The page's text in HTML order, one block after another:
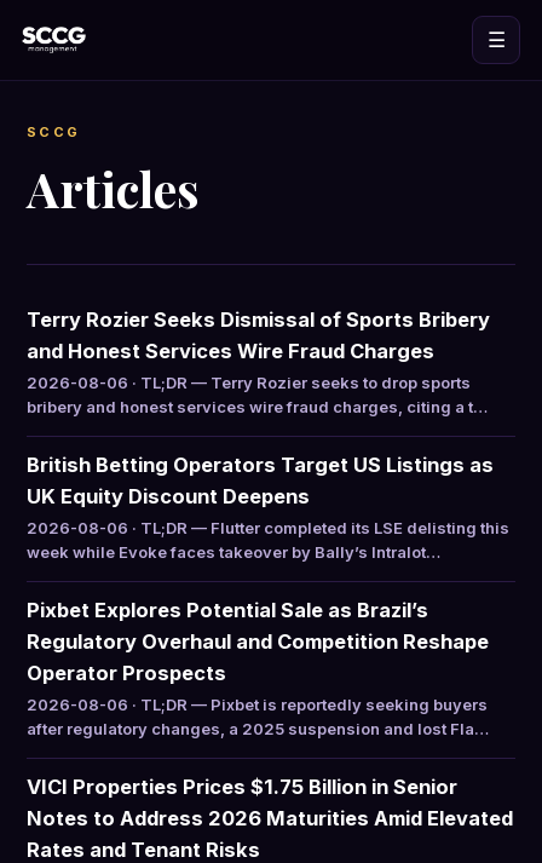
☰
SCCG
Articles
Terry Rozier Seeks Dismissal of Sports Bribery
and Honest Services Wire Fraud Charges
2026-08-06 · TL;DR — Terry Rozier seeks to drop sports
bribery and honest services wire fraud charges, citing a t…
British Betting Operators Target US Listings as
UK Equity Discount Deepens
2026-08-06 · TL;DR — Flutter completed its LSE delisting this
week while Evoke faces takeover by Bally’s Intralot…
Pixbet Explores Potential Sale as Brazil’s
Regulatory Overhaul and Competition Reshape
Operator Prospects
2026-08-06 · TL;DR — Pixbet is reportedly seeking buyers
after regulatory changes, a 2025 suspension and lost Fla…
VICI Properties Prices $1.75 Billion in Senior
Notes to Address 2026 Maturities Amid Elevated
Rates and Tenant Risks